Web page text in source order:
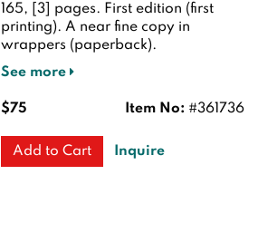
165, [3] pages. First edition (first
printing). A near fine copy in
wrappers (paperback).
See more
Item No: #361736
$75
Add to Cart Inquire